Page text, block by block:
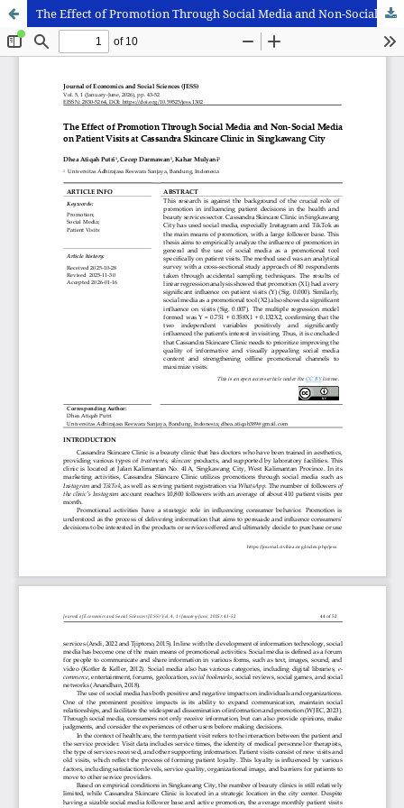
The Effect of Promotion Through Social Media and Non-Social Media on Patient Visits at Cassandra Skincare Clinic in Singkawang City